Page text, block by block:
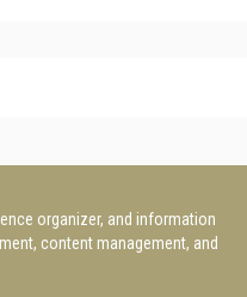
organizer, and information
content management, and